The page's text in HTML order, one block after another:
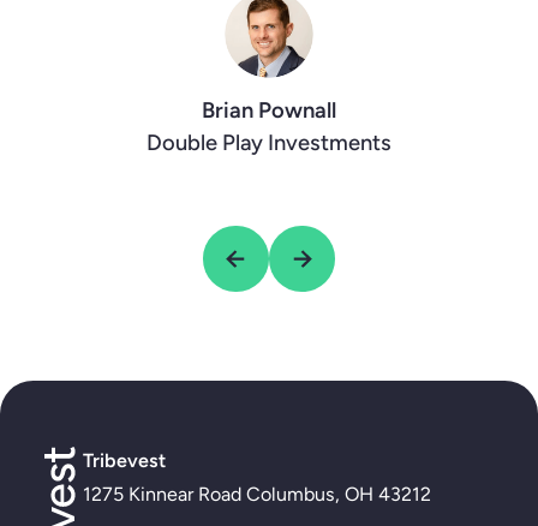
Brian Pownall
Double Play Investments
Faith Jones
Five Doves Tribe
Tre Baker
Decab Future
Tribevest
1275 Kinnear Road Columbus, OH 43212